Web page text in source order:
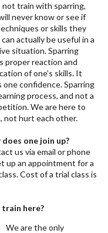
not train with sparring,
never know or see if
or skills they
can actually be useful in a
situation. Sparring
proper reaction and
of one’s skills. It
one confidence. Sparring
process, and not a
We are here to
not hurt each other.
does one join up?
us via email or phone
up an appointment for a
Cost of a trial class is
train here?
We are the only